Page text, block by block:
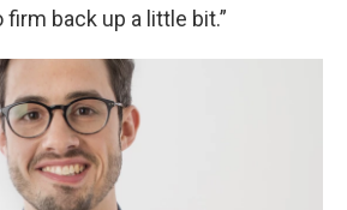
back up a little bit.”